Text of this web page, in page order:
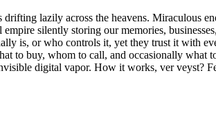
lazily across the heavens. Miraculous
silently storing our memories,
is, or who controls it, yet they trust it with
to buy, whom to call, and occasionally
digital vapor. How it works, ver veyst?